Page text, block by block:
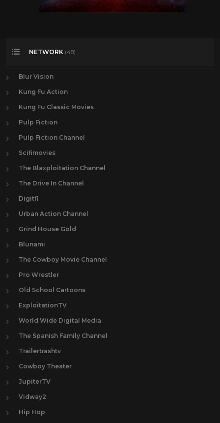
NETWORK (48)
Blur Vision
Kung Fu Action
Kung Fu Classic Movies
Pulp Fiction
Pulp Fiction Channel
Scifimovies
The Blaxploitation Channel
The Drive In Channel
Digitfi
Urban Action Channel
Grind House Gold
Blunami
The Cowboy Movie Channel
Pro Wrestler
Old School Cartoons
ExploitationTV
World Wide Digital Media
The Spanish Family Channel
Trailertrashtv
Cowboy Theater
JupiterTV
Vidway2
Hip Hop